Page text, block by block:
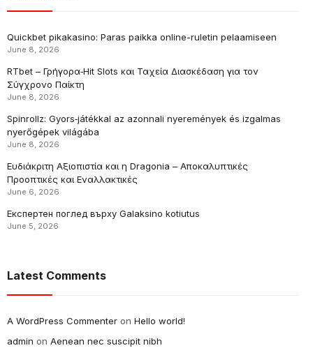
Quickbet pikakasino: Paras paikka online-ruletin pelaamiseen
June 8, 2026
RTbet – Γρήγορα‑Hit Slots και Ταχεία Διασκέδαση για τον
Σύγχρονο Παίκτη
June 8, 2026
Spinrollz: Gyors‑játékkal az azonnali nyeremények és izgalmas
nyerőgépek világába
June 8, 2026
Ευδιάκριτη Αξιοπιστία και η Dragonia – Αποκαλυπτικές
Προοπτικές και Εναλλακτικές
June 6, 2026
Експертен поглед върху Galaksino kotiutus
June 5, 2026
Latest Comments
A WordPress Commenter on Hello world!
admin on Aenean nec suscipit nibh